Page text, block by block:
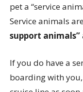
pet a “service
Service animals
support
If you do have a
boarding with